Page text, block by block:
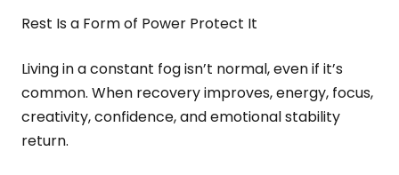
Rest Is a Form of Power Protect It
Living in a constant fog isn’t normal, even if it’s
common. When recovery improves, energy, focus,
creativity, confidence, and emotional stability
return.